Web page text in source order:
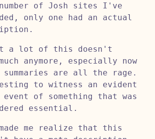
of Josh sites I've
only one had an actual
a lot of this doesn't
anymore, especially now
are all the rage.
to witness an evident
of something that was
essential.
me realize that this